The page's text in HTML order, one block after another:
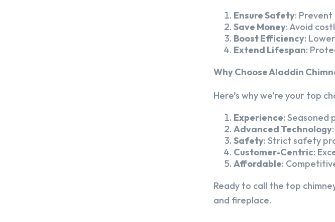
Ensure Safety:
Save Money: Avoid
Boost Efficiency:
Extend Lifespan:
Why Choose Aladdin
Here’s why we’re your top
Experience: Seasoned
Advanced Technology
Safety: Strict safety
Customer-Centric:
Affordable:
Ready to call the top
and fireplace.